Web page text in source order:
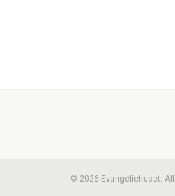
© 2026 Evangeliehuset.